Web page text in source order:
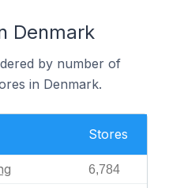
Denmark
by number of
in Denmark.
Stores
6,784